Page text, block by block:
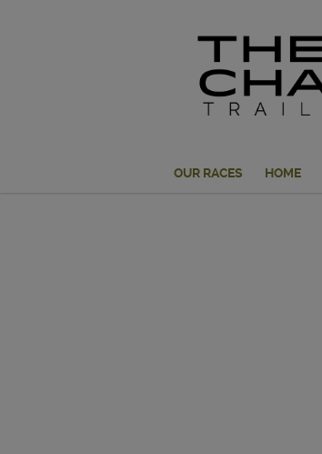
OUR RACES HOME